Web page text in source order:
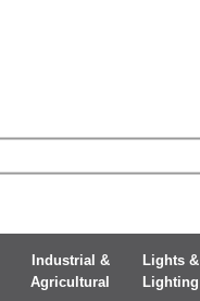
Industrial &
Agricultural
Lights &
Lighting